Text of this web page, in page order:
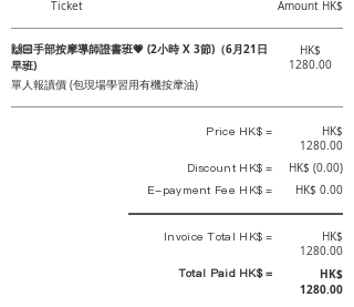
Ticket Amount HK$
🙌🏻手部按摩導師證書班💗 (2小時 X 3節)（6月21日
早班)
HK$
1280.00
單人報讀價 (包現場學習用有機按摩油)
Price HK$ =
HK$
1280.00
Discount HK$ = HK$ (0.00)
E-payment Fee HK$ = HK$ 0.00
Invoice Total HK$ =
HK$
1280.00
Total Paid HK$ =
HK$
1280.00